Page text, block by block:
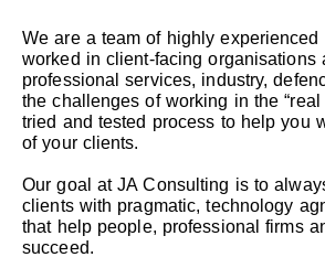
We are a team of highly
worked in client-facing organisations
professional services, industry,
the challenges of working in the
tried and tested process to help you
of your clients.
Our goal at JA Consulting is to
clients with pragmatic, technology
that help people, professional firms
succeed.